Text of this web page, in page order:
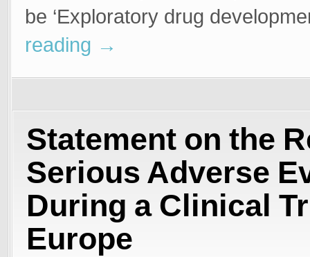
be ‘Exploratory drug
reading →
Statement on the
Serious Adverse
During a Clinical
Europe